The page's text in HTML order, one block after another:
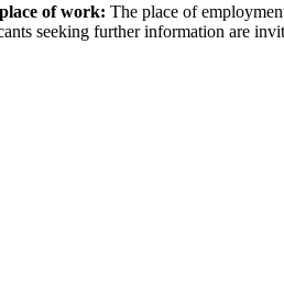
of work: The place of
seeking further information are